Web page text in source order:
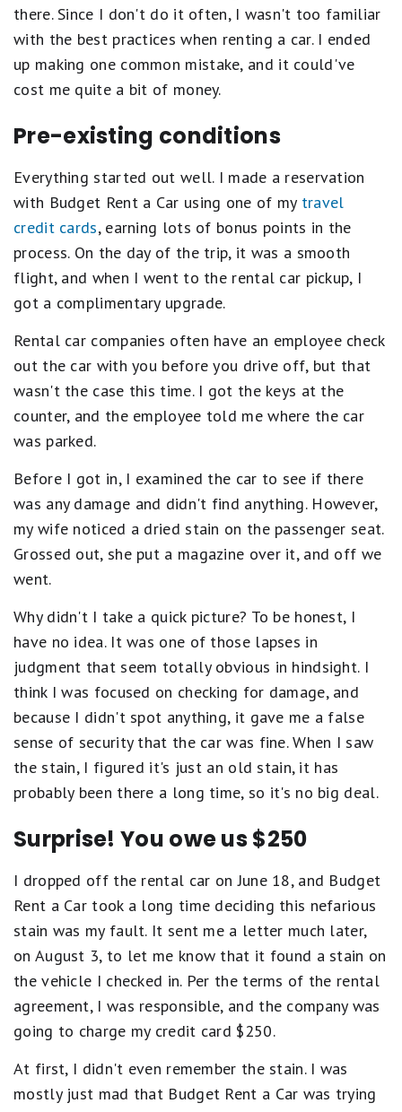
there. Since I don't do it often, I wasn't too familiar
with the best practices when renting a car. I ended
up making one common mistake, and it could've
cost me quite a bit of money.
Pre-existing conditions
Everything started out well. I made a reservation
with Budget Rent a Car using one of my travel
credit cards, earning lots of bonus points in the
process. On the day of the trip, it was a smooth
flight, and when I went to the rental car pickup, I
got a complimentary upgrade.
Rental car companies often have an employee check
out the car with you before you drive off, but that
wasn't the case this time. I got the keys at the
counter, and the employee told me where the car
was parked.
Before I got in, I examined the car to see if there
was any damage and didn't find anything. However,
my wife noticed a dried stain on the passenger seat.
Grossed out, she put a magazine over it, and off we
went.
Why didn't I take a quick picture? To be honest, I
have no idea. It was one of those lapses in
judgment that seem totally obvious in hindsight. I
think I was focused on checking for damage, and
because I didn't spot anything, it gave me a false
sense of security that the car was fine. When I saw
the stain, I figured it's just an old stain, it has
probably been there a long time, so it's no big deal.
Surprise! You owe us $250
I dropped off the rental car on June 18, and Budget
Rent a Car took a long time deciding this nefarious
stain was my fault. It sent me a letter much later,
on August 3, to let me know that it found a stain on
the vehicle I checked in. Per the terms of the rental
agreement, I was responsible, and the company was
going to charge my credit card $250.
At first, I didn't even remember the stain. I was
mostly just mad that Budget Rent a Car was trying